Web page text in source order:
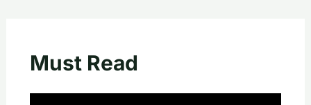
Must Read